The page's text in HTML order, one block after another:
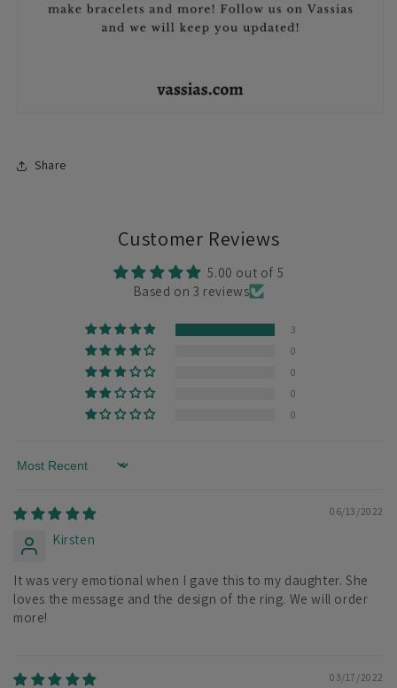
Share
Customer Reviews
5.00 out of 5
Based on 3 reviews
3
0
0
0
0
Sort by
06/13/2022
Kirsten
It was very emotional when I gave this to my daughter. She
loves the message and the design of the ring. We will order
more!
03/17/2022